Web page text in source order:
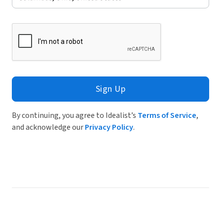
Sign Up
By continuing, you agree to Idealist’s Terms of Service,
and acknowledge ourPrivacy Policy.